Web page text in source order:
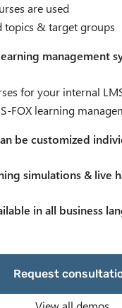
are used
topics & target groups
management
for your internal
FOX learning
be customized
simulations & live
in all business